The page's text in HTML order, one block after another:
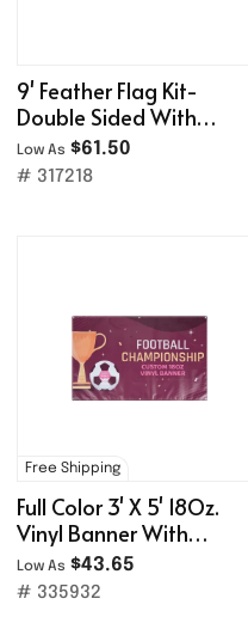
9' Feather Flag Kit-
Double Sided With
Cross Base&Water Bag
Low As $61.50
# 317218
Free Shipping
Full Color 3' X 5' 18Oz.
Vinyl Banner With
Grommets
Low As $43.65
# 335932